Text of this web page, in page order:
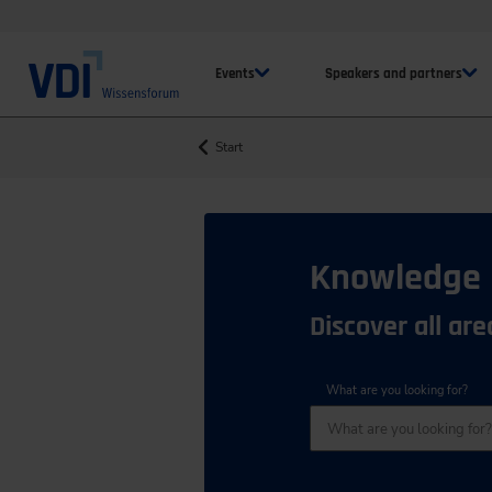
Events Speakers and partners
Start
Knowledge
Discover all
What are you looking for?